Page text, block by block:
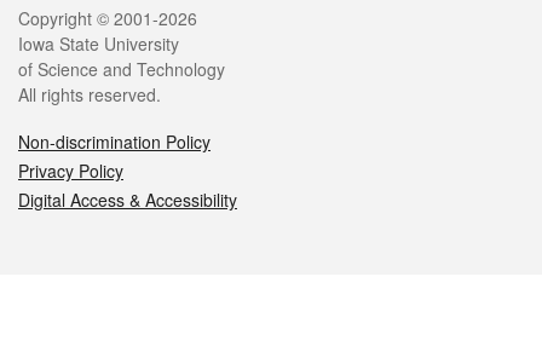
Legal
Copyright © 2001-2026
Iowa State University
of Science and Technology
All rights reserved.
Non-discrimination Policy
Privacy Policy
Digital Access & Accessibility